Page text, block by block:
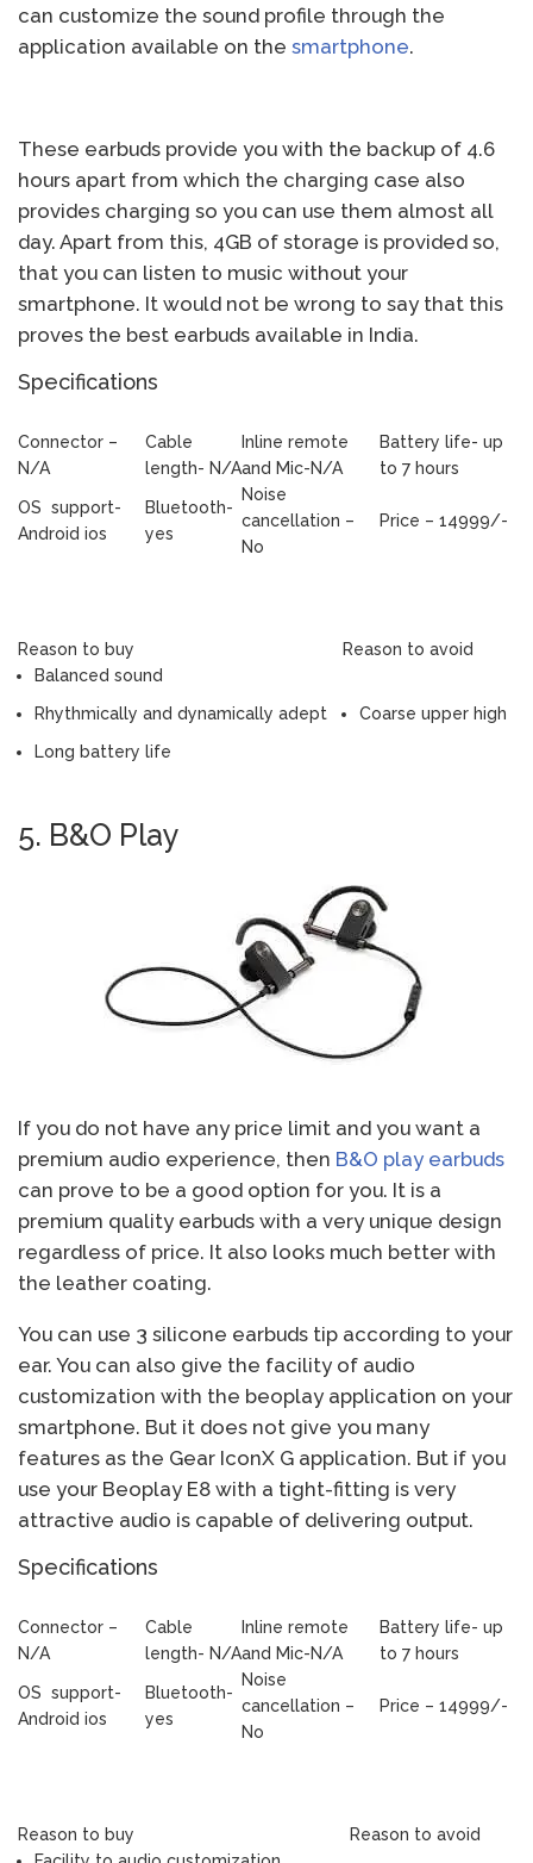
can customize the sound profile through the
application available on the smartphone.
These earbuds provide you with the backup of 4.6
hours apart from which the charging case also
provides charging so you can use them almost all
day. Apart from this, 4GB of storage is provided so,
that you can listen to music without your
smartphone. It would not be wrong to say that this
proves the best earbuds available in India.
Specifications
Connector –
N/A
Cable
length- N/A
Inline remote
and Mic-N/A
Battery life- up
to 7 hours
OS support-
Android ios
Bluetooth-
yes
Noise
cancellation –
No
Price – 14999/-
Reason to buy
Reason to avoid
Balanced sound
Rhythmically and dynamically adept
Long battery life
Coarse upper high
5. B&O Play
If you do not have any price limit and you want a
premium audio experience, then B&O play earbuds
can prove to be a good option for you. It is a
premium quality earbuds with a very unique design
regardless of price. It also looks much better with
the leather coating.
You can use 3 silicone earbuds tip according to your
ear. You can also give the facility of audio
customization with the beoplay application on your
smartphone. But it does not give you many
features as the Gear IconX G application. But if you
use your Beoplay E8 with a tight-fitting is very
attractive audio is capable of delivering output.
Specifications
Connector –
N/A
Cable
length- N/A
Inline remote
and Mic-N/A
Battery life- up
to 7 hours
OS support-
Android ios
Bluetooth-
yes
Noise
cancellation –
No
Price – 14999/-
Reason to buy
Reason to avoid